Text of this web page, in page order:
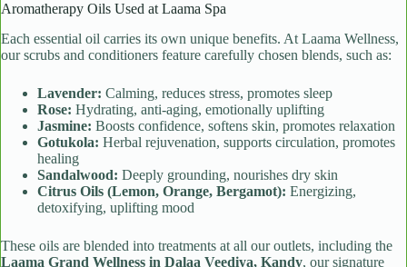
Aromatherapy Oils Used at Laama Spa
Each essential oil carries its own unique benefits. At Laama Wellness,
our scrubs and conditioners feature carefully chosen blends, such as:
Lavender: Calming, reduces stress, promotes sleep
Rose: Hydrating, anti-aging, emotionally uplifting
Jasmine: Boosts confidence, softens skin, promotes relaxation
Gotukola: Herbal rejuvenation, supports circulation, promotes
healing
Sandalwood: Deeply grounding, nourishes dry skin
Citrus Oils (Lemon, Orange, Bergamot): Energizing,
detoxifying, uplifting mood
These oils are blended into treatments at all our outlets, including the
Laama Grand Wellness in Dalaa Veediya, Kandy, our signature